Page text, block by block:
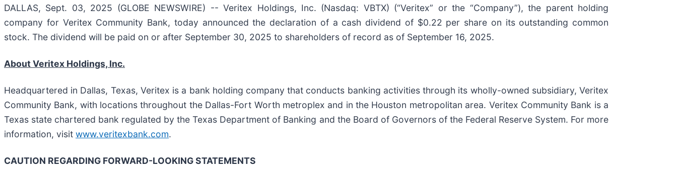
DALLAS, Sept. 03, 2025 (GLOBE NEWSWIRE) -- Veritex Holdings, Inc. (Nasdaq: VBTX) (“Veritex” or the “Company”), the parent holding
company for Veritex Community Bank, today announced the declaration of a cash dividend of $0.22 per share on its outstanding common
stock. The dividend will be paid on or after September 30, 2025 to shareholders of record as of September 16, 2025.
About Veritex Holdings, Inc.
Headquartered in Dallas, Texas, Veritex is a bank holding company that conducts banking activities through its wholly-owned subsidiary, Veritex
Community Bank, with locations throughout the Dallas-Fort Worth metroplex and in the Houston metropolitan area. Veritex Community Bank is a
Texas state chartered bank regulated by the Texas Department of Banking and the Board of Governors of the Federal Reserve System. For more
information, visit www.veritexbank.com.
CAUTION REGARDING FORWARD-LOOKING STATEMENTS